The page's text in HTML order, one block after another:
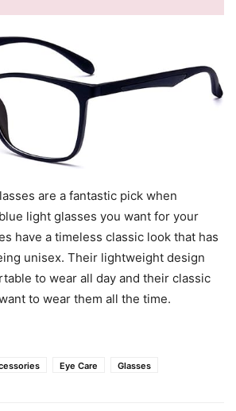
are a fantastic pick when
light glasses you want for your
have a timeless classic look that has
unisex. Their lightweight design
to wear all day and their classic
to wear them all the time.
Eye Care Glasses